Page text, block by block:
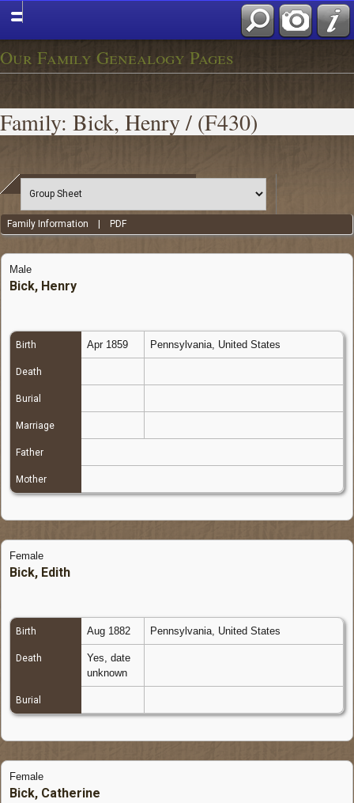
Our Family Genealogy Pages
Family: Bick, Henry / (F430)
Family Information PDF
Male
Bick, Henry
Birth Apr 1859 Pennsylvania, United States
Death
Burial
Marriage
Father
Mother
Female
Bick, Edith
Birth Aug 1882 Pennsylvania, United States
Death
Yes, date
unknown
Burial
Female
Bick, Catherine